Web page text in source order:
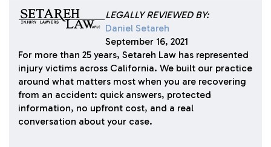
LEGALLY REVIEWED BY:
Daniel Setareh
September 16, 2021
For more than 25 years, Setareh Law has represented
injury victims across California. We built our practice
around what matters most when you are recovering
from an accident: quick answers, protected
information, no upfront cost, and a real
conversation about your case.